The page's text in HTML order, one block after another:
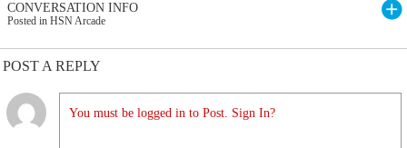
CONVERSATION INFO
Posted in HSN Arcade
POST A REPLY
You must be logged in to Post. Sign In?